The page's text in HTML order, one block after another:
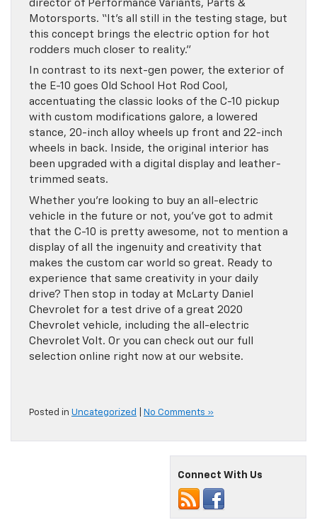
director of Performance Variants, Parts &
Motorsports. “It’s all still in the testing stage, but
this concept brings the electric option for hot
rodders much closer to reality.”
In contrast to its next-gen power, the exterior of
the E-10 goes Old School Hot Rod Cool,
accentuating the classic looks of the C-10 pickup
with custom modifications galore, a lowered
stance, 20-inch alloy wheels up front and 22-inch
wheels in back. Inside, the original interior has
been upgraded with a digital display and leather-
trimmed seats.
Whether you’re looking to buy an all-electric
vehicle in the future or not, you’ve got to admit
that the C-10 is pretty awesome, not to mention a
display of all the ingenuity and creativity that
makes the custom car world so great. Ready to
experience that same creativity in your daily
drive? Then stop in today at McLarty Daniel
Chevrolet for a test drive of a great 2020
Chevrolet vehicle, including the all-electric
Chevrolet Volt. Or you can check out our full
selection online right now at our website.
Posted in Uncategorized No Comments »
Connect With Us